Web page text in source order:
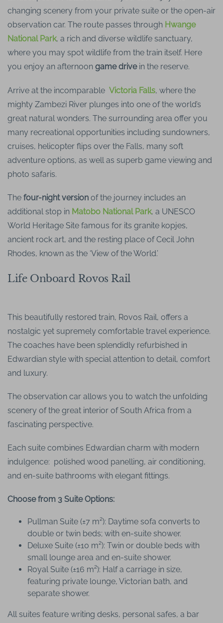
changing scenery from your private suite or the open-air
observation car. The route passes through Hwange
National Park, a rich and diverse wildlife sanctuary,
where you may spot wildlife from the train itself. Here
you enjoy an afternoon game drivein the reserve.
Arrive at the incomparable Victoria Falls, where the
mighty Zambezi River plunges into one of the world’s
great natural wonders. The surrounding area offer you
many recreational opportunities including sundowners,
cruises, helicopter flips over the Falls, many soft
adventure options, as well as superb game viewing and
photo safaris.
The four-night version of the journey includes an
additional stop in Matobo National Park, a UNESCO
World Heritage Site famous for its granite kopjes,
ancient rock art, and the resting place of Cecil John
Rhodes, known as the ‘View of the World.’
Life Onboard Rovos Rail
This beautifully restored train, Rovos Rail, offers a
nostalgic yet supremely comfortable travel experience.
The coaches have been splendidly refurbished in
Edwardian style with special attention to detail, comfort
and luxury.
The observation car allows you to watch the unfolding
scenery of the great interior of South Africa from a
fascinating perspective.
Each suite combines Edwardian charm with modern
indulgence: polished wood panelling, air conditioning,
and en-suite bathrooms with elegant fittings.
Choose from 3 Suite Options:
Pullman Suite (±7 m²): Daytime sofa converts to
double or twin beds; with en-suite shower.
Deluxe Suite (±10 m²): Twin or double beds with
small lounge area and en-suite shower.
Royal Suite (±16 m²): Half a carriage in size,
featuring private lounge, Victorian bath, and
separate shower.
All suites feature writing desks, personal safes, a bar